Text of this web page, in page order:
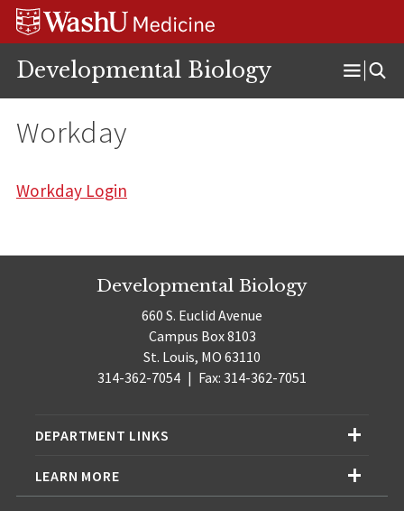
Skip
Skip
Skip
Developmental Biology
Open
Menu
Workday
Workday Login
Developmental Biology
660 S. Euclid Avenue
Campus Box 8103
St. Louis, MO 63110
314-362-7054 | Fax: 314-362-7051
DEPARTMENT LINKS
LEARN MORE